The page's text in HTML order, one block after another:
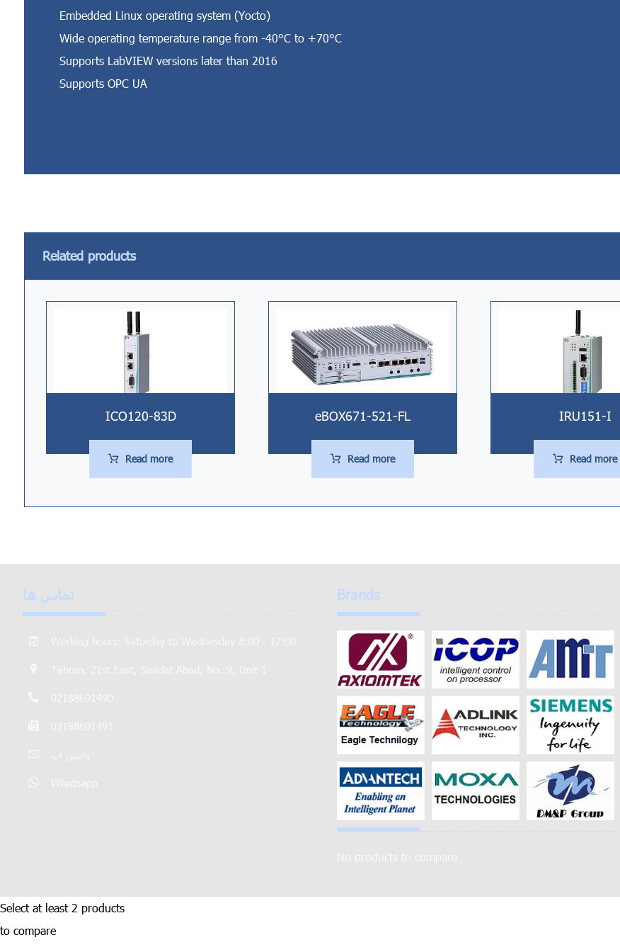
Embedded Linux operating system (Yocto)
Wide operating temperature range from -40°C to +70°C
Supports LabVIEW versions later than 2016
Supports OPC UA
Related products
ICO120-83D
Read more
eBOX671-521-FL
Read more
IRU151-I
Read more
تماس ها Brands
Select at least 2 products
to compare